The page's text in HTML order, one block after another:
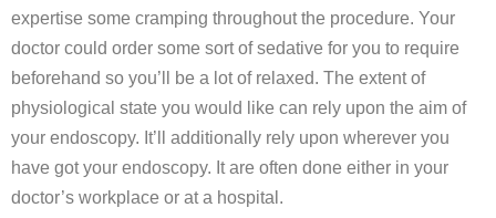
expertise some cramping throughout the procedure. Your
doctor could order some sort of sedative for you to require
beforehand so you’ll be a lot of relaxed. The extent of
physiological state you would like can rely upon the aim of
your endoscopy. It’ll additionally rely upon wherever you
have got your endoscopy. It are often done either in your
doctor’s workplace or at a hospital.